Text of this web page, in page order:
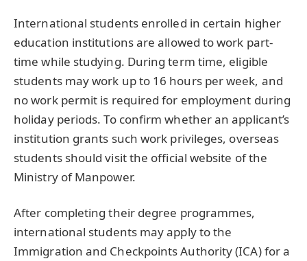
International students enrolled in certain higher
education institutions are allowed to work part-
time while studying. During term time, eligible
students may work up to 16 hours per week, and
no work permit is required for employment during
holiday periods. To confirm whether an applicant’s
institution grants such work privileges, overseas
students should visit the official website of the
Ministry of Manpower.
After completing their degree programmes,
international students may apply to the
Immigration and Checkpoints Authority (ICA) for a